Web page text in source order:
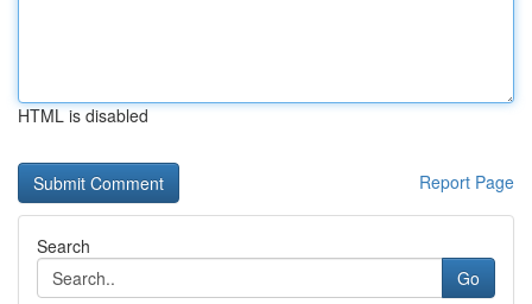
HTML is disabled
Report Page
Search
Go